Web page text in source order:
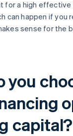
for a high effective
can happen if you
sense for the
you
capital?